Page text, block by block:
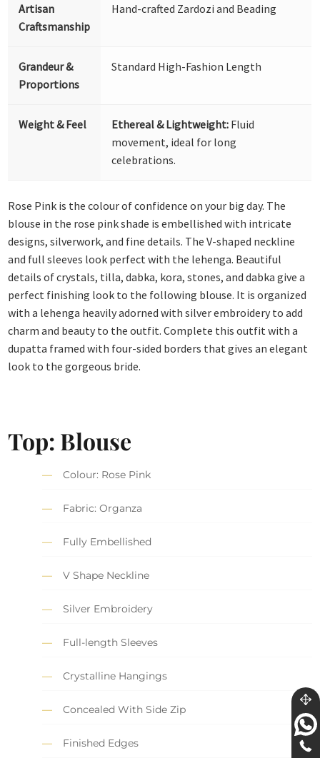
Artisan
Craftsmanship
Hand-crafted Zardozi and Beading
Grandeur &
Proportions
Standard High-Fashion Length
Weight & Feel Ethereal & Lightweight: Fluid
movement, ideal for long
celebrations.
Rose Pink is the colour of confidence on your big day. The
blouse in the rose pink shade is embellished with intricate
designs, silverwork, and fine details. The V-shaped neckline
and full sleeves look perfect with the lehenga. Beautiful
details of crystals, tilla, dabka, kora, stones, and dabka give a
perfect finishing look to the following blouse. It is organized
with a lehenga heavily adorned with silver embroidery to add
charm and beauty to the outfit. Complete this outfit with a
dupatta framed with four-sided borders that gives an elegant
look to the gorgeous bride.
Top: Blouse
Colour: Rose Pink
Fabric: Organza
Fully Embellished
V Shape Neckline
Silver Embroidery
Full-length Sleeves
Crystalline Hangings
Concealed With Side Zip
Finished Edges